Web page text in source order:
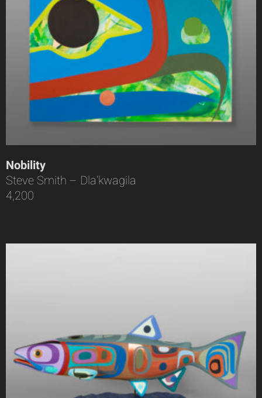
Nobility
Steve Smith – Dla’kwagila
4,200